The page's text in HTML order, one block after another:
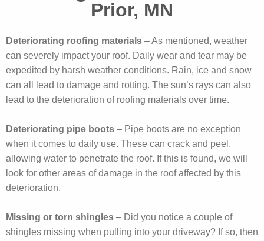
Prior, MN
Deteriorating roofing materials – As mentioned, weather
can severely impact your roof. Daily wear and tear may be
expedited by harsh weather conditions. Rain, ice and snow
can all lead to damage and rotting. The sun’s rays can also
lead to the deterioration of roofing materials over time.
Deteriorating pipe boots – Pipe boots are no exception
when it comes to daily use. These can crack and peel,
allowing water to penetrate the roof. If this is found, we will
look for other areas of damage in the roof affected by this
deterioration.
Missing or torn shingles – Did you notice a couple of
shingles missing when pulling into your driveway? If so, then